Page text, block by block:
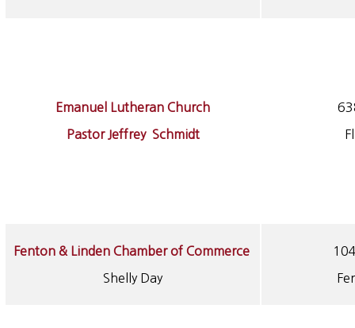
Emanuel Lutheran Church
Pastor Jeffrey Schmidt
Fenton & Linden Chamber of Commerce
Shelly Day